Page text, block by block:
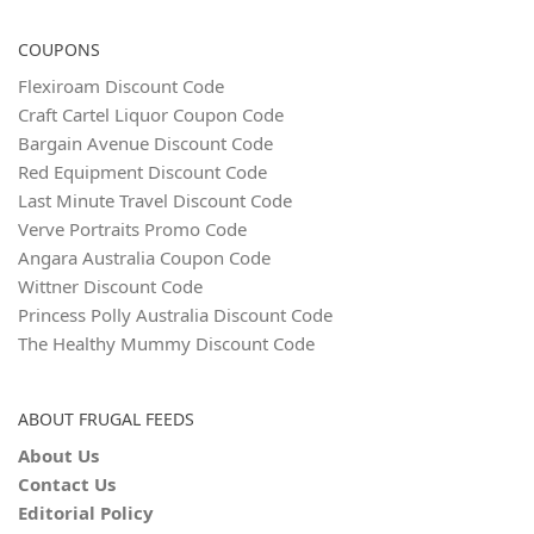
COUPONS
Flexiroam Discount Code
Craft Cartel Liquor Coupon Code
Bargain Avenue Discount Code
Red Equipment Discount Code
Last Minute Travel Discount Code
Verve Portraits Promo Code
Angara Australia Coupon Code
Wittner Discount Code
Princess Polly Australia Discount Code
The Healthy Mummy Discount Code
ABOUT FRUGAL FEEDS
About Us
Contact Us
Editorial Policy